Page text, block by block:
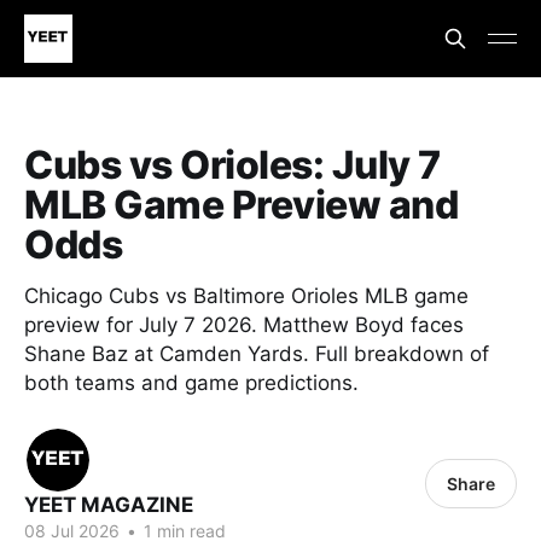
Cubs vs Orioles: July 7
MLB Game Preview and
Odds
Chicago Cubs vs Baltimore Orioles MLB game
preview for July 7 2026. Matthew Boyd faces
Shane Baz at Camden Yards. Full breakdown of
both teams and game predictions.
YEET MAGAZINE
08 Jul 2026 • 1 min read
Share